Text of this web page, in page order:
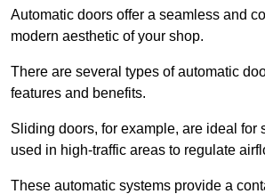
Automatic doors offer a seamless and
modern aesthetic of your shop.
There are several types of automatic
features and benefits.
Sliding doors, for example, are ideal
used in high-traffic areas to regulate
These automatic systems provide a